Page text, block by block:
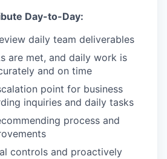
Day-to-Day:
daily team deliverables
are met, and daily work is
and on time
point for business
inquiries and daily tasks
process and
controls and proactively